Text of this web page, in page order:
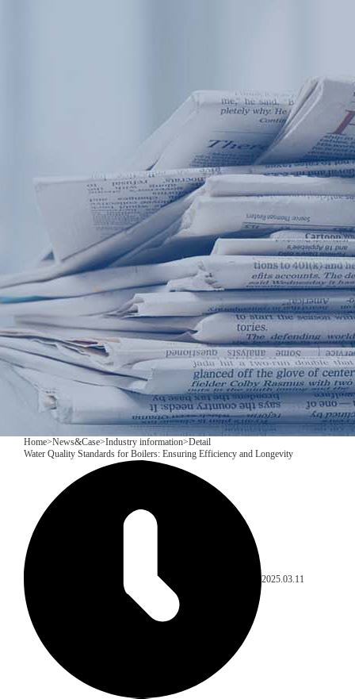
Portable water quality
On-line water quality
Boiler water
Secondary
Sewage/waste
Company
Home>News&Case>Industry information>Detail
​Water Quality Standards for Boilers: Ensuring Efficiency and Longevity
2025.03.11